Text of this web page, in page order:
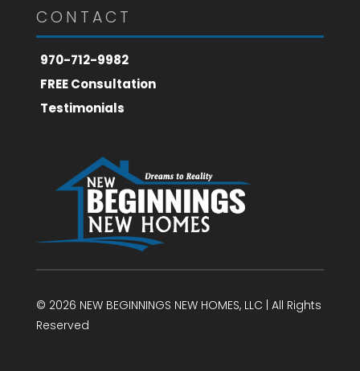
CONTACT
970-712-9982
FREE Consultation
Testimonials
© 2026 NEW BEGINNINGS NEW HOMES, LLC | All Rights
Reserved